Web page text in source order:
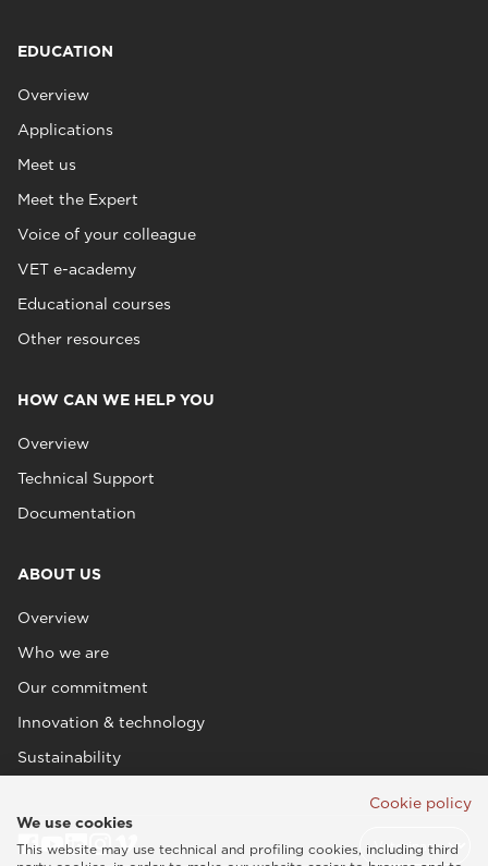
EDUCATION
Overview
Applications
Meet us
Meet the Expert
Voice of your colleague
VET e-academy
Educational courses
Other resources
HOW CAN WE HELP YOU
Overview
Technical Support
Documentation
ABOUT US
Overview
Who we are
Our commitment
Innovation & technology
Sustainability
Cookie policy
We use cookies
This website may use technical and profiling cookies, including third